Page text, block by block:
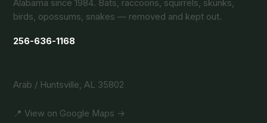
Alabama since 1984. Bats, raccoons, squirrels, skunks,
birds, opossums, snakes — removed and kept out.
256-636-1168
Arab / Huntsville, AL 35802
📍 View on Google Maps →